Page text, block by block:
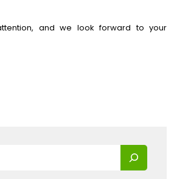
and we look forward to your